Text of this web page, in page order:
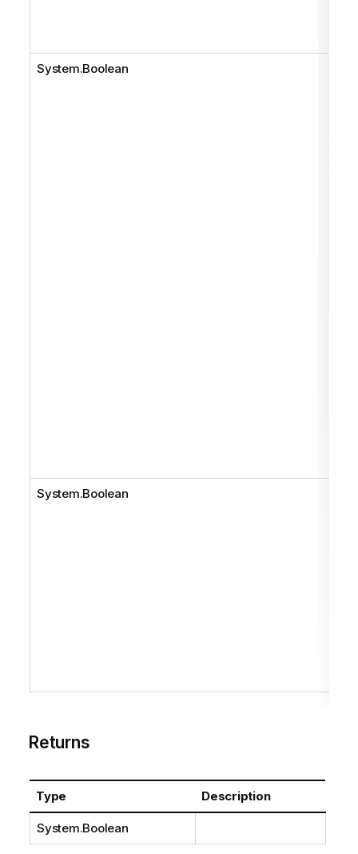
System.Boolean
System.Boolean
Returns
Type Description
System.Boolean